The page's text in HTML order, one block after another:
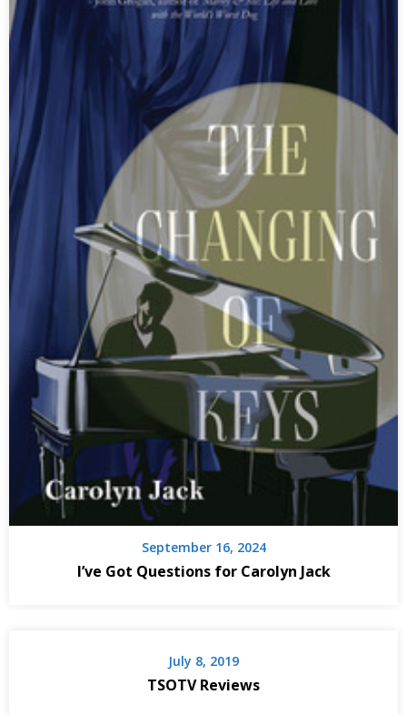
September 16, 2024
I’ve Got Questions for Carolyn Jack
July 8, 2019
TSOTV Reviews